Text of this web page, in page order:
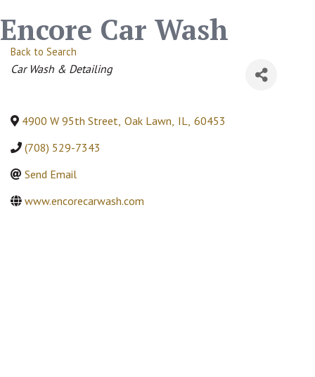
Encore Car Wash
Back to Search
Categories
Car Wash & Detailing
4900 W 95th Street, Oak Lawn, IL, 60453
(708) 529-7343
Send Email
www.encorecarwash.com